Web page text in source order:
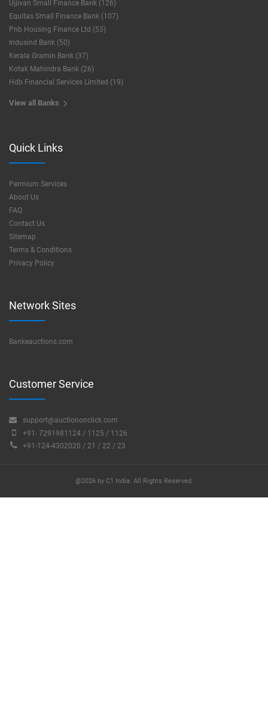
Ujjivan Small Finance Bank (126)
Equitas Small Finance Bank (107)
Pnb Housing Finance Ltd (53)
Indusind Bank (50)
Kerala Gramin Bank (37)
Kotak Mahindra Bank (26)
Hdb Financial Services Limited (19)
View all Banks
Quick Links
Permium Services
About Us
FAQ
Contact Us
Sitemap
Terms & Conditions
Privacy Policy
Network Sites
Bankeauctions.com
Customer Service
support@auctiononclick.com
+91- 7291981124 / 1125 / 1126
+91-124-4302020 / 21 / 22 / 23
@2026 by C1 India. All Rights Reserved.